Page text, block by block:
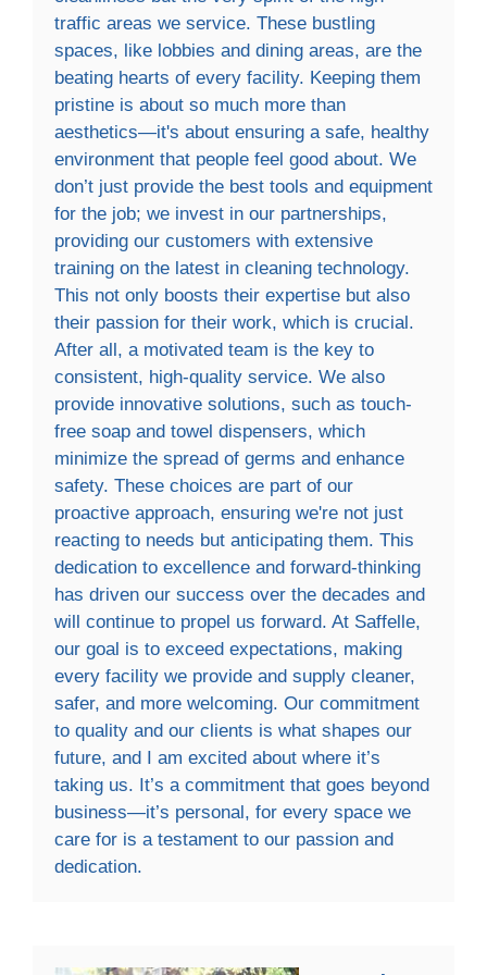
traffic areas we service. These bustling
spaces, like lobbies and dining areas, are the
beating hearts of every facility. Keeping them
pristine is about so much more than
aesthetics—it's about ensuring a safe, healthy
environment that people feel good about. We
don’t just provide the best tools and equipment
for the job; we invest in our partnerships,
providing our customers with extensive
training on the latest in cleaning technology.
This not only boosts their expertise but also
their passion for their work, which is crucial.
After all, a motivated team is the key to
consistent, high-quality service. We also
provide innovative solutions, such as touch-
free soap and towel dispensers, which
minimize the spread of germs and enhance
safety. These choices are part of our
proactive approach, ensuring we're not just
reacting to needs but anticipating them. This
dedication to excellence and forward-thinking
has driven our success over the decades and
will continue to propel us forward. At Saffelle,
our goal is to exceed expectations, making
every facility we provide and supply cleaner,
safer, and more welcoming. Our commitment
to quality and our clients is what shapes our
future, and I am excited about where it’s
taking us. It’s a commitment that goes beyond
business—it’s personal, for every space we
care for is a testament to our passion and
dedication.